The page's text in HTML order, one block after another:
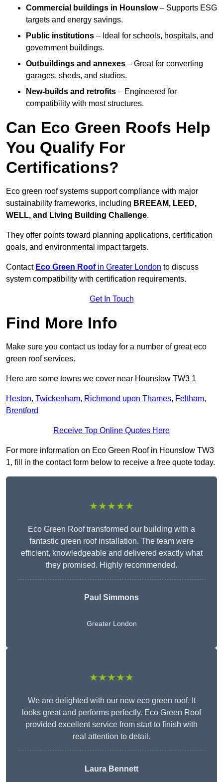
Commercial buildings in Hounslow– Supports ESG
targets and energy savings.
Public institutions – Ideal for schools, hospitals, and
government buildings.
Outbuildings and annexes – Great for converting
garages, sheds, and studios.
New-builds and retrofits – Engineered for
compatibility with most structures.
Can Eco Green Roofs Help
You Qualify For
Certifications?
Eco green roof systems support compliance with major
sustainability frameworks, including BREEAM, LEED,
WELL, and Living Building Challenge.
They offer points toward planning applications, certification
goals, and environmental impact targets.
Contact Eco Green Roofin Greater London to discuss
system compatibility with certification requirements.
Get In Touch
Find More Info
Make sure you contact us today for a number of great eco
green roof services.
Here are some towns we cover near Hounslow TW3 1
Heston, Twickenham, Richmond upon Thames, Feltham,
Brentford
Receive Top Online Quotes Here
For more information on Eco Green Roof in Hounslow TW3
1, fill in the contact form below to receive a free quote today.
★★★★★
Eco Green Roof transformed our building with a
fantastic green roof installation. The team were
efficient, knowledgeable and delivered exactly what
they promised. Highly recommended.
Paul Simmons
Greater London
★★★★★
We are delighted with our new eco green roof. It
looks great and performs perfectly. Eco Green Roof
provided excellent service from start to finish with
real attention to detail.
Laura Bennett